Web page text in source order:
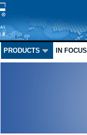
PRODUCTS IN FOCUS